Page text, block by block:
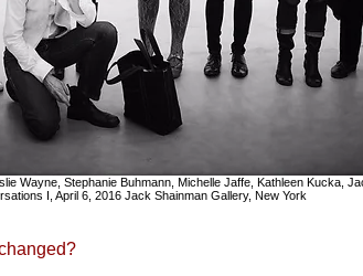
Wayne, Stephanie Buhmann, Michelle Jaffe, Kathleen Kucka,
I, April 6, 2016 Jack Shainman Gallery, New York